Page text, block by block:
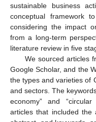
sustainable business
conceptual framework
considering the impact
from a long-term
literature review in five
We sourced articles
Google Scholar, and the
the types and varieties of
and sectors. The
economy” and
articles that included the